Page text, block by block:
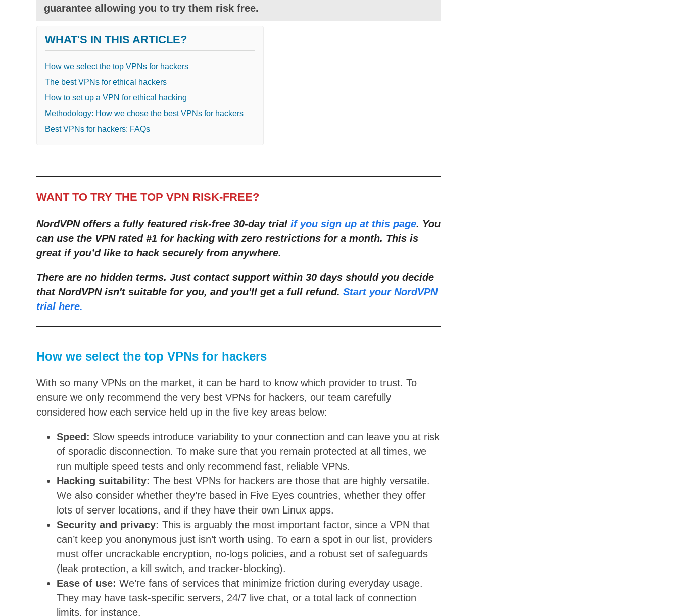
guarantee allowing you to try them risk free.
WHAT'S IN THIS ARTICLE?
How we select the top VPNs for hackers
The best VPNs for ethical hackers
How to set up a VPN for ethical hacking
Methodology: How we chose the best VPNs for hackers
Best VPNs for hackers: FAQs
WANT TO TRY THE TOP VPN RISK-FREE?
NordVPN offers a fully featured risk-free 30-day trial if you sign up at this page. You
can use the VPN rated #1 for hacking with zero restrictions for a month. This is
great if you’d like to hack securely from anywhere.
There are no hidden terms. Just contact support within 30 days should you decide
that NordVPN isn't suitable for you, and you'll get a full refund. Start your NordVPN
trial here.
How we select the top VPNs for hackers
With so many VPNs on the market, it can be hard to know which provider to trust. To
ensure we only recommend the very best VPNs for hackers, our team carefully
considered how each service held up in the five key areas below:
Speed: Slow speeds introduce variability to your connection and can leave you at risk
of sporadic disconnection. To make sure that you remain protected at all times, we
run multiple speed tests and only recommend fast, reliable VPNs.
Hacking suitability: The best VPNs for hackers are those that are highly versatile.
We also consider whether they’re based in Five Eyes countries, whether they offer
lots of server locations, and if they have their own Linux apps.
Security and privacy: This is arguably the most important factor, since a VPN that
can’t keep you anonymous just isn’t worth using. To earn a spot in our list, providers
must offer uncrackable encryption, no-logs policies, and a robust set of safeguards
(leak protection, a kill switch, and tracker-blocking).
Ease of use: We’re fans of services that minimize friction during everyday usage.
They may have task-specific servers, 24/7 live chat, or a total lack of connection
limits, for instance.